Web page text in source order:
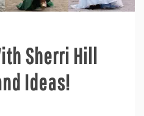
Sherri Hill
Ideas!